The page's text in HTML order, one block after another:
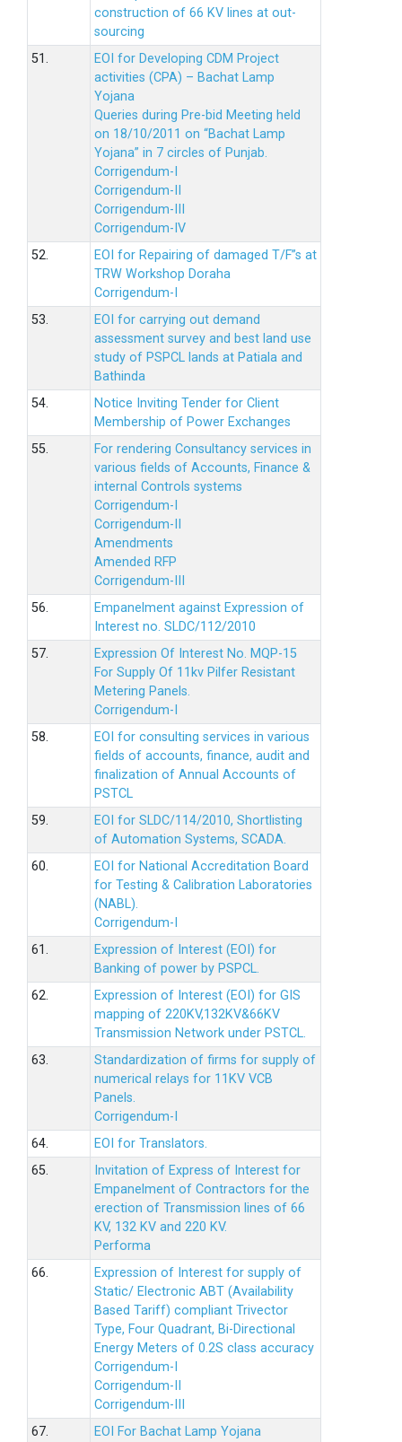
construction of 66 KV lines at out-
sourcing
51.
EOI for Developing CDM Project
activities (CPA) – Bachat Lamp
Yojana
Queries during Pre-bid Meeting held
on 18/10/2011 on “Bachat Lamp
Yojana” in 7 circles of Punjab.
Corrigendum-I
Corrigendum-II
Corrigendum-III
Corrigendum-IV
52.
EOI for Repairing of damaged T/F”s at
TRW Workshop Doraha
Corrigendum-I
53.
EOI for carrying out demand
assessment survey and best land use
study of PSPCL lands at Patiala and
Bathinda
54.
Notice Inviting Tender for Client
Membership of Power Exchanges
55.
For rendering Consultancy services in
various fields of Accounts, Finance &
internal Controls systems
Corrigendum-I
Corrigendum-II
Amendments
Amended RFP
Corrigendum-III
56.
Empanelment against Expression of
Interest no. SLDC/112/2010
57.
Expression Of Interest No. MQP-15
For Supply Of 11kv Pilfer Resistant
Metering Panels.
Corrigendum-I
58.
EOI for consulting services in various
fields of accounts, finance, audit and
finalization of Annual Accounts of
PSTCL
59.
EOI for SLDC/114/2010, Shortlisting
of Automation Systems, SCADA.
60.
EOI for National Accreditation Board
for Testing & Calibration Laboratories
(NABL).
Corrigendum-I
61.
Expression of Interest (EOI) for
Banking of power by PSPCL.
62.
Expression of Interest (EOI) for GIS
mapping of 220KV,132KV&66KV
Transmission Network under PSTCL.
63.
Standardization of firms for supply of
numerical relays for 11KV VCB
Panels.
Corrigendum-I
64.
EOI for Translators.
65.
Invitation of Express of Interest for
Empanelment of Contractors for the
erection of Transmission lines of 66
KV, 132 KV and 220 KV.
Performa
66.
Expression of Interest for supply of
Static/ Electronic ABT (Availability
Based Tariff) compliant Trivector
Type, Four Quadrant, Bi-Directional
Energy Meters of 0.2S class accuracy
Corrigendum-I
Corrigendum-II
Corrigendum-III
67.
EOI For Bachat Lamp Yojana